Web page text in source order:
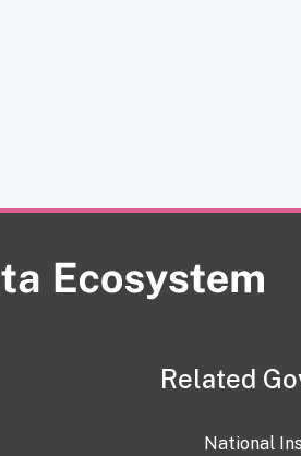
Related
National